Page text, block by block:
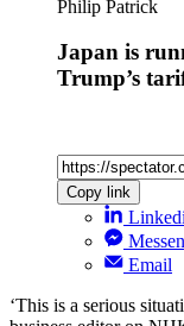
Philip Patrick
Japan is
Trump’s
Copy link
Email
‘This is a serious